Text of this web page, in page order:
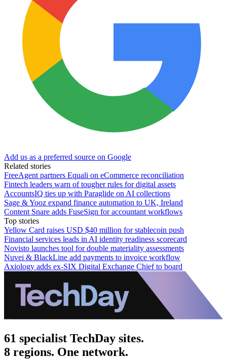
Add us as a preferred source on Google
Related stories
FreeAgent partners Equali on eCommerce reconciliation
Fintech leaders warn of tougher rules for digital assets
AccountsIQ ties up with Paraglide on AI collections
Sage & Yooz expand finance automation to UK, Ireland
Content Snare adds FuseSign for accountant workflows
Top stories
Yellow Card raises USD $40 million for stablecoin push
Financial services leads in AI identity readiness scorecard
Novisto launches tool for double materiality assessments
Nuvei & BlackLine add payments to invoice workflow
Axiology adds ex-SIX Digital Exchange Chief to board
61 specialist TechDay sites.
8 regions. One network.